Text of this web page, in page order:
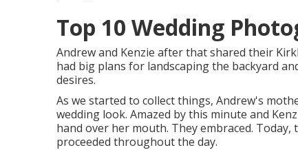
Top 10 Wedding
Andrew and Kenzie after that shared their
had big plans for landscaping the backyard
desires.
As we started to collect things, Andrew's
wedding look. Amazed by this minute and
hand over her mouth. They embraced.
proceeded throughout the day.